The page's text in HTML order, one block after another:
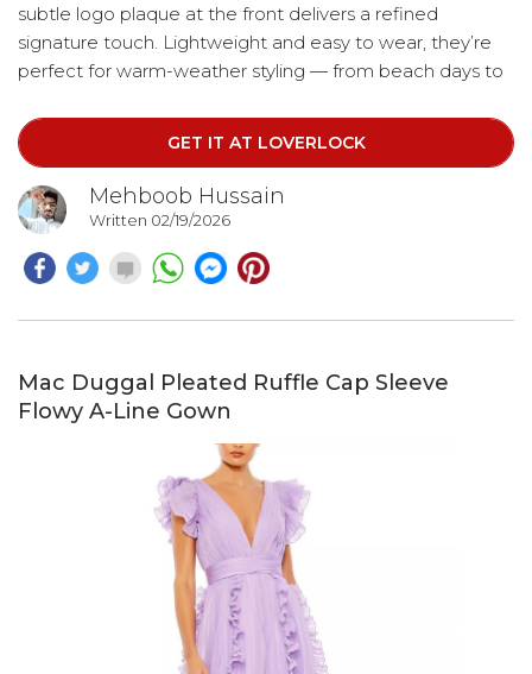
subtle logo plaque at the front delivers a refined
signature touch. Lightweight and easy to wear, they’re
perfect for warm-weather styling — from beach days to
GET IT AT LOVERLOCK
Mehboob Hussain
Written 02/19/2026
Mac Duggal Pleated Ruffle Cap Sleeve
Flowy A-Line Gown